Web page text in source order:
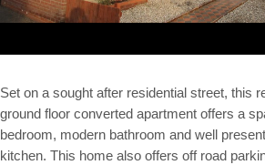
Set on a sought after residential street, this
ground floor converted apartment offers a
bedroom, modern bathroom and well
kitchen. This home also offers off road